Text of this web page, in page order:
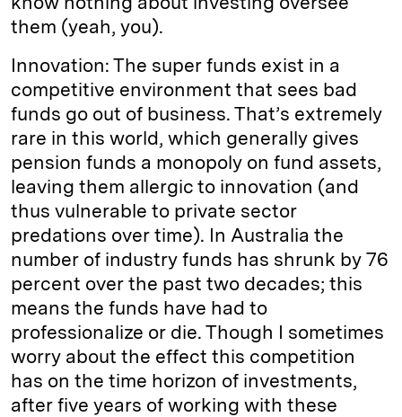
them (yeah, you).
Innovation: The super funds exist in a
competitive environment that sees bad
funds go out of business. That’s extremely
rare in this world, which generally gives
pension funds a monopoly on fund assets,
leaving them allergic to innovation (and
thus vulnerable to private sector
predations over time). In Australia the
number of industry funds has shrunk by 76
percent over the past two decades; this
means the funds have had to
professionalize or die. Though I sometimes
worry about the effect this competition
has on the time horizon of investments,
after five years of working with these